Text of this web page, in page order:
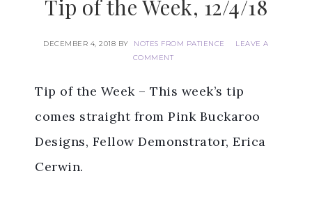
Tip of the Week, 12/4/18
DECEMBER 4, 2018 BY NOTES FROM PATIENCE
LEAVE A
COMMENT
Tip of the Week – This week’s tip
comes straight from Pink Buckaroo
Designs, Fellow Demonstrator, Erica
Cerwin.